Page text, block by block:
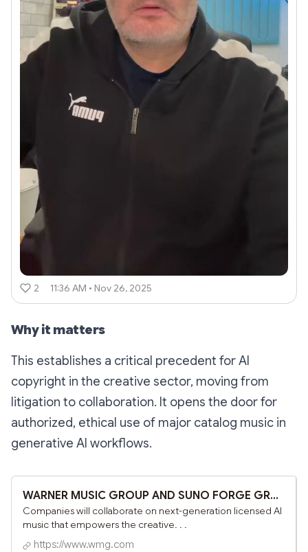
2 11:36 AM • Nov 26, 2025
Why it matters
This establishes a critical precedent for AI
copyright in the creative sector, moving from
litigation to collaboration. It opens the door for
authorized, ethical use of major catalog music in
generative AI workflows.
WARNER MUSIC GROUP AND SUNO FORGE GROUNDBREAKING PARTNERSHIP - Warner Music Group
Companies will collaborate on next-generation licensed AI
music that empowers the creative. . .
https://www.wmg.com